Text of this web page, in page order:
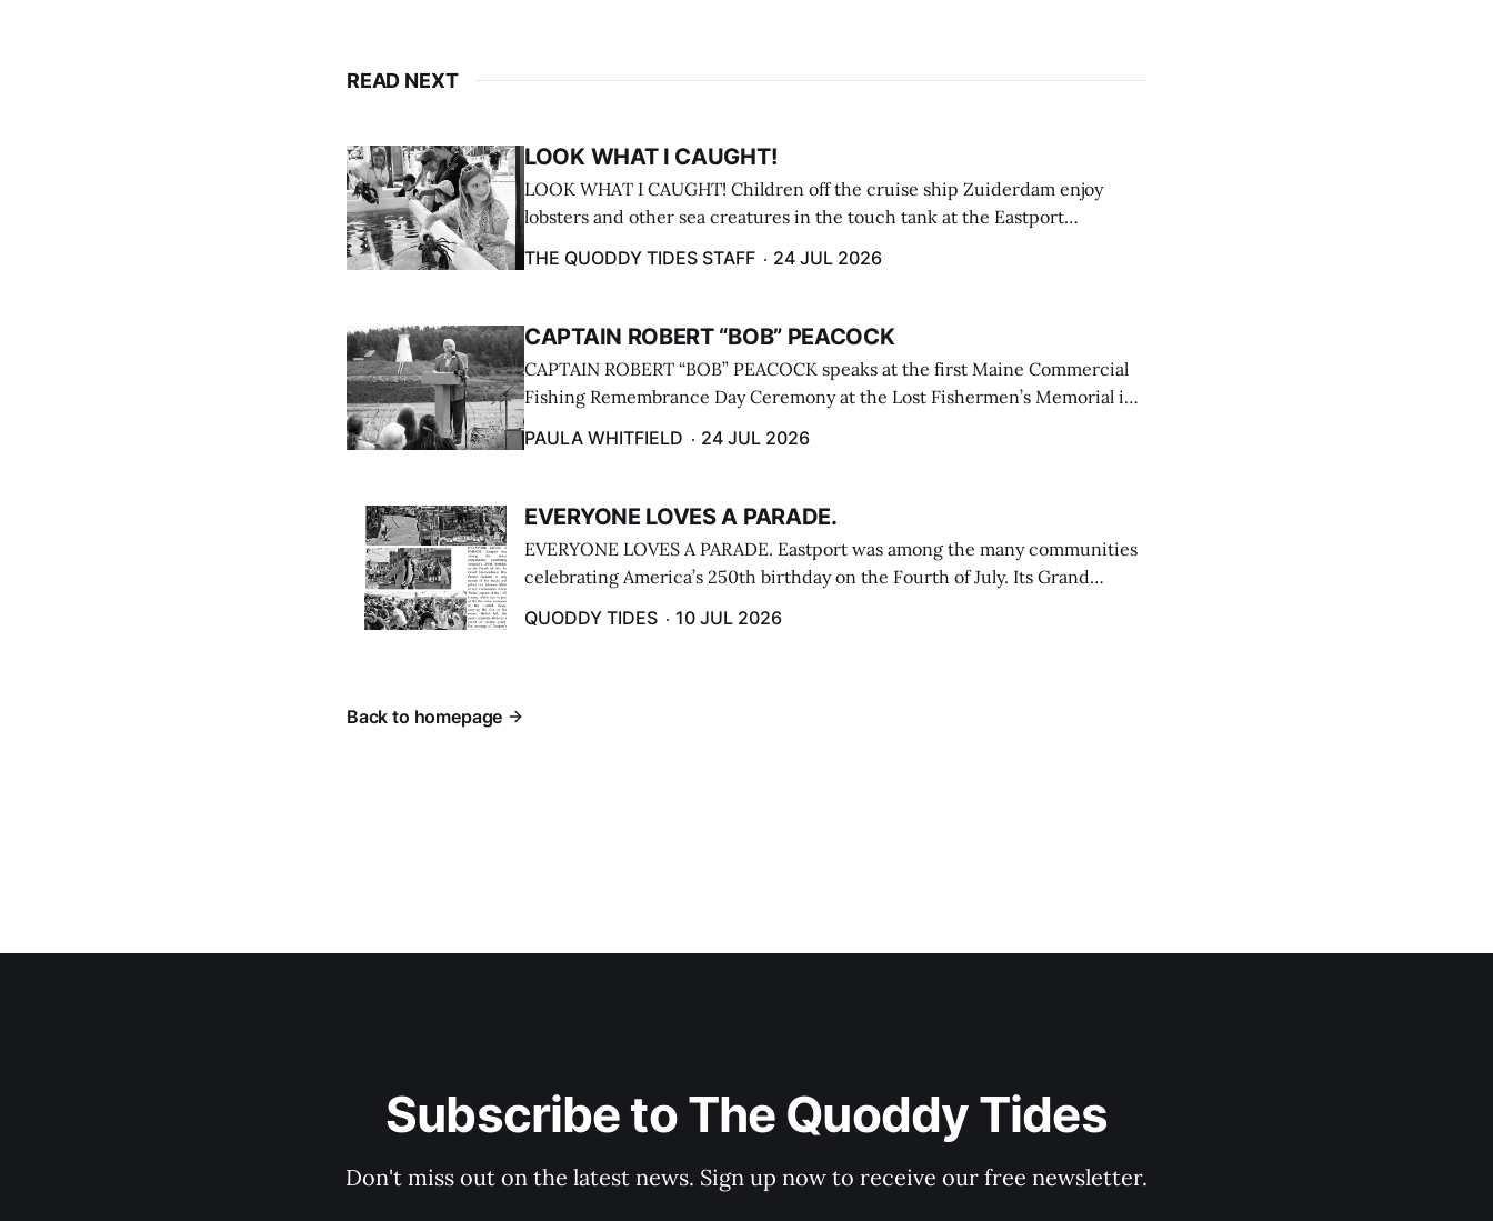
READ NEXT
LOOK WHAT I CAUGHT!
LOOK WHAT I CAUGHT! Children off the cruise ship Zuiderdam enjoy
lobsters and other sea creatures in the touch tank at the Eastport
THE QUODDY TIDES STAFF 24 JUL 2026
CAPTAIN ROBERT “BOB” PEACOCK
CAPTAIN ROBERT “BOB” PEACOCK speaks at the first Maine Commercial
Fishing Remembrance Day Ceremony at the Lost Fishermen’s Memorial in
PAULA WHITFIELD 24 JUL 2026
EVERYONE LOVES A PARADE.
EVERYONE LOVES A PARADE. Eastport was among the many communities
celebrating America’s 250th birthday on the Fourth of July. Its Grand
cars ...
QUODDY TIDES 10 JUL 2026
Back to homepage
Subscribe to The Quoddy Tides
Don't miss out on the latest news. Sign up now to receive our free newsletter.